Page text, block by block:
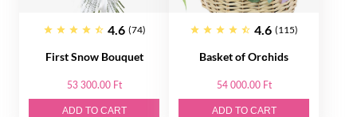
4.6 (74)
First Snow Bouquet
53 300.00 Ft
ADD TO CART
4.6 (115)
Basket of Orсhids
54 000.00 Ft
ADD TO CART